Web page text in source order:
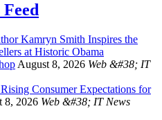
Kamryn Smith Inspires the
at Historic Obama
August 8, 2026 Web &#38; IT
Consumer Expectations for
8, 2026 Web &#38; IT News